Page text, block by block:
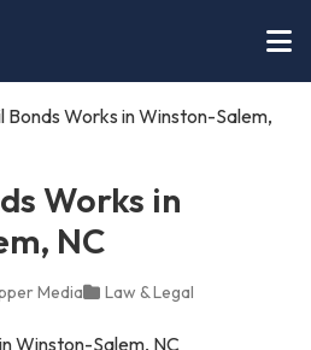
Bonds Works in Winston-Salem,
Works in
NC
Media Law & Legal